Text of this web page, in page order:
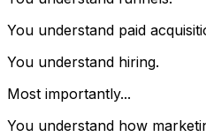
You understand paid
You understand hiring.
Most importantly...
You understand how